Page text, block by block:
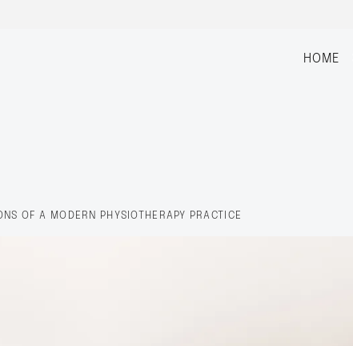
HOME
OF A MODERN PHYSIOTHERAPY PRACTICE